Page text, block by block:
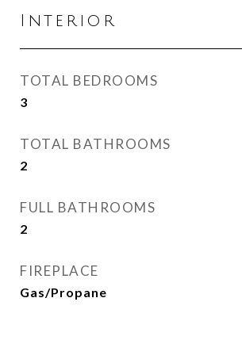
Interior
TOTAL BEDROOMS
3
TOTAL BATHROOMS
2
FULL BATHROOMS
2
FIREPLACE
Gas/Propane